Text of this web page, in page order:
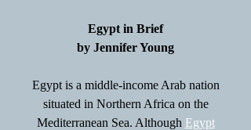
Egypt in Brief
by Jennifer Young
Egypt is a middle-income Arab nation
situated in Northern Africa on the
Mediterranean Sea. Although Egypt